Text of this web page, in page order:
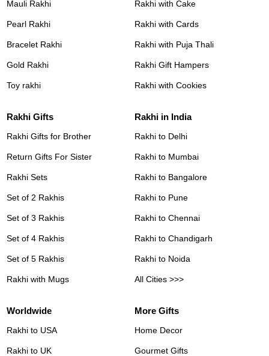
Mauli Rakhi
Pearl Rakhi
Bracelet Rakhi
Gold Rakhi
Toy rakhi
Rakhi with Cake
Rakhi with Cards
Rakhi with Puja Thali
Rakhi Gift Hampers
Rakhi with Cookies
Rakhi Gifts
Rakhi Gifts for Brother
Return Gifts For Sister
Rakhi Sets
Set of 2 Rakhis
Set of 3 Rakhis
Set of 4 Rakhis
Set of 5 Rakhis
Rakhi with Mugs
Rakhi in India
Rakhi to Delhi
Rakhi to Mumbai
Rakhi to Bangalore
Rakhi to Pune
Rakhi to Chennai
Rakhi to Chandigarh
Rakhi to Noida
All Cities >>>
Worldwide
Rakhi to USA
Rakhi to UK
More Gifts
Home Decor
Gourmet Gifts